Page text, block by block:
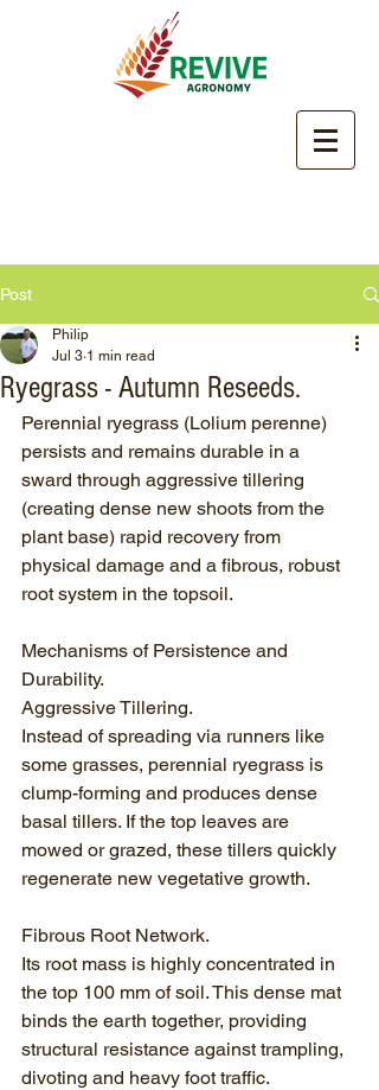
Post
Ryegrass - Autumn Reseeds.
Philip
Jul 3 1 min read
Perennial ryegrass (Lolium perenne)
persists and remains durable in a
sward through aggressive tillering
(creating dense new shoots from the
plant base) rapid recovery from
physical damage and a fibrous, robust
root system in the topsoil.
Mechanisms of Persistence and
Durability.
Aggressive Tillering.
Instead of spreading via runners like
some grasses, perennial ryegrass is
clump-forming and produces dense
basal tillers. If the top leaves are
mowed or grazed, these tillers quickly
regenerate new vegetative growth.
Fibrous Root Network.
Its root mass is highly concentrated in
the top 100 mm of soil. This dense mat
binds the earth together, providing
structural resistance against trampling,
divoting and heavy foot traffic.